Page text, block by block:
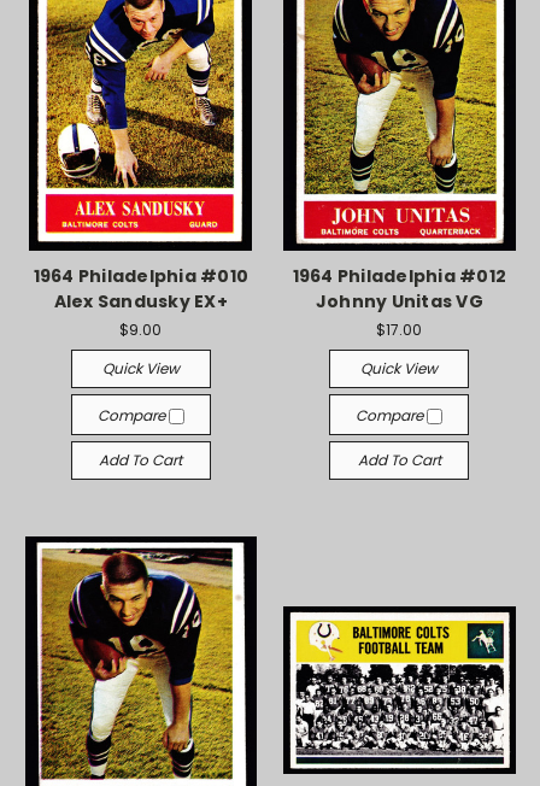
1964 Philadelphia #010
Alex Sandusky EX+
$9.00
Quick View
Compare
Add To Cart
1964 Philadelphia #012
Johnny Unitas VG
$17.00
Quick View
Compare
Add To Cart